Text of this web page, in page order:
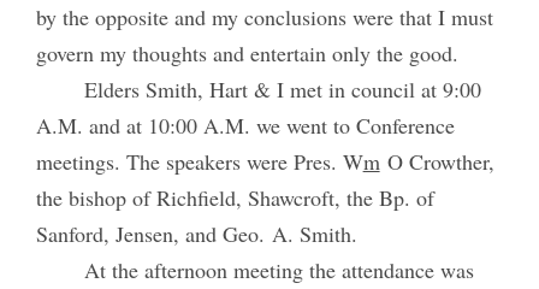
by the opposite and my conclusions were that I must
govern my thoughts and entertain only the good.
Elders Smith, Hart & I met in council at 9:00
A.M. and at 10:00 A.M. we went to Conference
meetings. The speakers were Pres. Wm O Crowther,
the bishop of Richfield, Shawcroft, the Bp. of
Sanford, Jensen, and Geo. A. Smith.
At the afternoon meeting the attendance was